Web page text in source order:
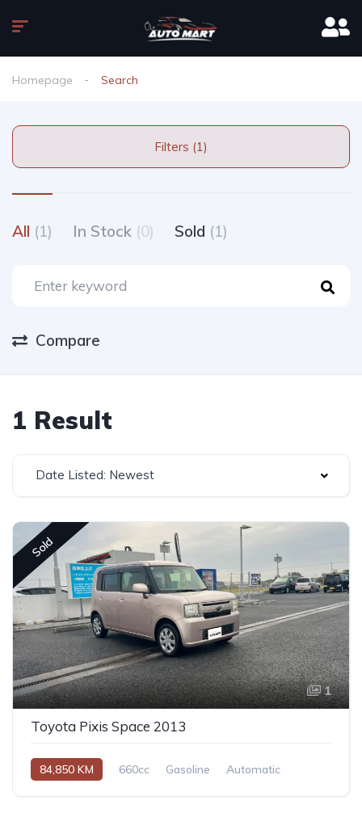
Homepage Search
Filters (1)
All (1) In Stock (0) Sold (1)
Compare
1 Result
Date Listed: Newest
Sold
1
Toyota Pixis Space 2013
84,850 KM 660cc Gasoline Automatic